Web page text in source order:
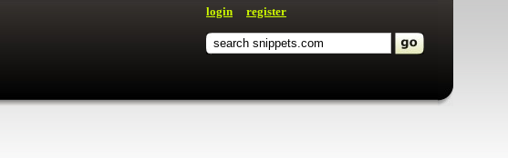
login register